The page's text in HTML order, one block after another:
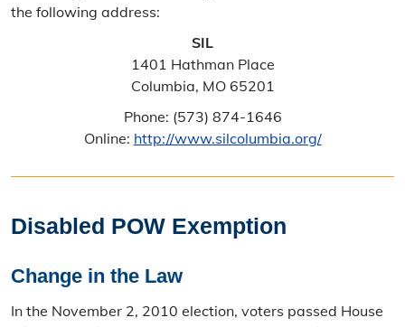
the following address:
SIL
1401 Hathman Place
Columbia, MO 65201
Phone: (573) 874-1646
Online: http://www.silcolumbia.org/
Disabled POW Exemption
Change in the Law
In the November 2, 2010 election, voters passed House